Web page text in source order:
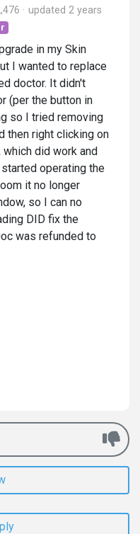
updated 2 years
in my Skin
I wanted to replace
doctor. It didn't
(per the button in
so I tried removing
then right clicking on
did work and
operating the
it no longer
so I can no
DID fix the
was refunded to